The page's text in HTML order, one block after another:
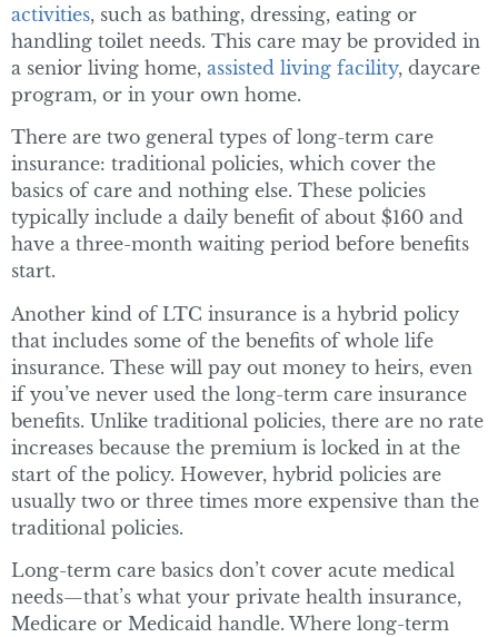
activities, such as bathing, dressing, eating or
handling toilet needs. This care may be provided in
a senior living home, assisted living facility, daycare
program, or in your own home.
There are two general types of long-term care
insurance: traditional policies, which cover the
basics of care and nothing else. These policies
typically include a daily benefit of about $160 and
have a three-month waiting period before benefits
start.
Another kind of LTC insurance is a hybrid policy
that includes some of the benefits of whole life
insurance. These will pay out money to heirs, even
if you’ve never used the long-term care insurance
benefits. Unlike traditional policies, there are no rate
increases because the premium is locked in at the
start of the policy. However, hybrid policies are
usually two or three times more expensive than the
traditional policies.
Long-term care basics don’t cover acute medical
needs—that’s what your private health insurance,
Medicare or Medicaid handle. Where long-term